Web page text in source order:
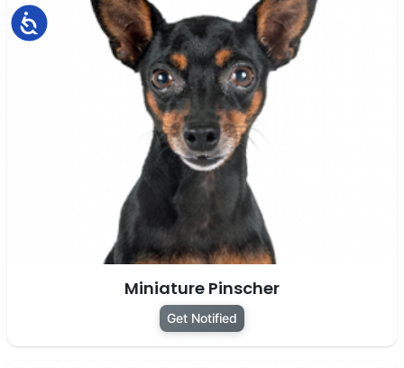
Accessibility
Miniature Pinscher
Get Notified